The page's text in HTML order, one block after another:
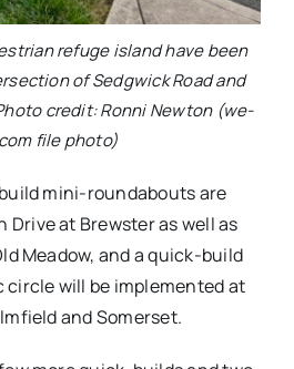
refuge island have been
of Sedgwick Road and
credit: Ronni Newton (we-
file photo)
mini-roundabouts are
Drive at Brewster as well as
Meadow, and a quick-build
will be implemented at
and Somerset.